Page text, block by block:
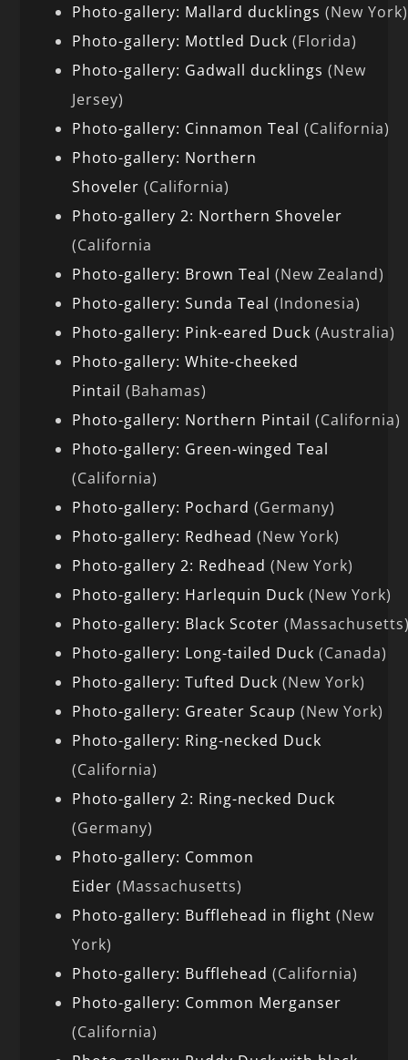
Photo-gallery: Mallard ducklings (New York)
Photo-gallery: Mottled Duck (Florida)
Photo-gallery: Gadwall ducklings (New
Jersey)
Photo-gallery: Cinnamon Teal (California)
Photo-gallery: Northern
Shoveler (California)
Photo-gallery 2: Northern Shoveler
(California
Photo-gallery: Brown Teal (New Zealand)
Photo-gallery: Sunda Teal (Indonesia)
Photo-gallery: Pink-eared Duck (Australia)
Photo-gallery: White-cheeked
Pintail (Bahamas)
Photo-gallery: Northern Pintail (California)
Photo-gallery: Green-winged Teal
(California)
Photo-gallery: Pochard (Germany)
Photo-gallery: Redhead (New York)
Photo-gallery 2: Redhead (New York)
Photo-gallery: Harlequin Duck (New York)
Photo-gallery: Black Scoter
Photo-gallery: Long-tailed Duck (Canada)
Photo-gallery: Tufted Duck (New York)
Photo-gallery: Greater Scaup (New York)
Photo-gallery: Ring-necked Duck
(California)
Photo-gallery 2: Ring-necked Duck
(Germany)
Photo-gallery: Common
Eider (Massachusetts)
Photo-gallery: Bufflehead in flight (New
York)
Photo-gallery: Bufflehead (California)
Photo-gallery: Common Merganser
(California)